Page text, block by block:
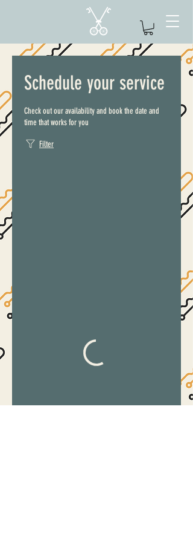
Schedule your service
Check out our availability and book the date and
time that works for you
Filter